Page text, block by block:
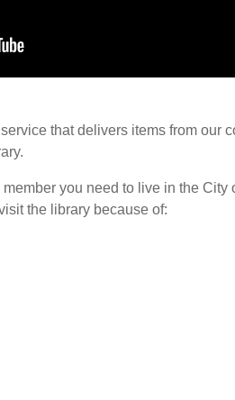
that delivers items from our
you need to live in the City
the library because of: